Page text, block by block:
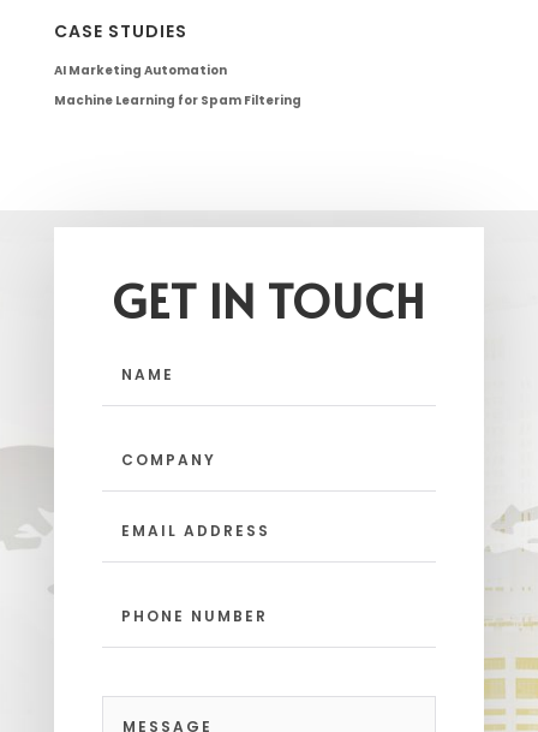
CASE STUDIES
AI Marketing Automation
Machine Learning for Spam Filtering
GET IN TOUCH